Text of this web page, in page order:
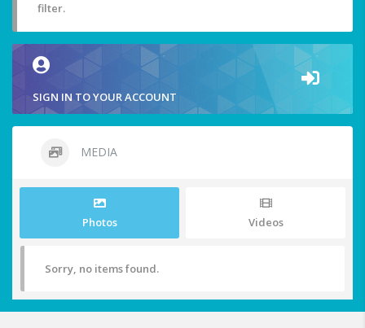
filter.
SIGN IN TO YOUR ACCOUNT
MEDIA
Photos Videos
Sorry, no items found.